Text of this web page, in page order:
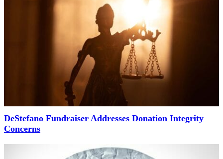
DeStefano Fundraiser Addresses Donation Integrity
Concerns